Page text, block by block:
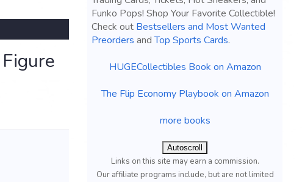
Funko Pops! Shop Your Favorite Collectible!
Check out Bestsellers and Most Wanted
Preorders andTop Sports Cards.
HUGECollectibles Book on Amazon
The Flip Economy Playbook on Amazon
more books
Autoscroll
Links on this site may earn a commission.
Our affiliate programs include, but are not limited